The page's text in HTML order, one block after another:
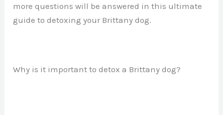
more questions will be answered in this ultimate
guide to detoxing your Brittany dog.
Why is it important to detox a Brittany dog?